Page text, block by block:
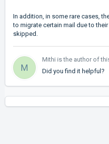
In addition, in some rare cases,
to migrate certain mail due to
skipped.
M
Mithi is the author of
Did you find it helpful?